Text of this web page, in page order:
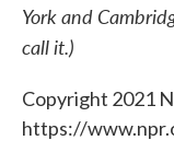
York and
call it.)
Copyright 2021
https://